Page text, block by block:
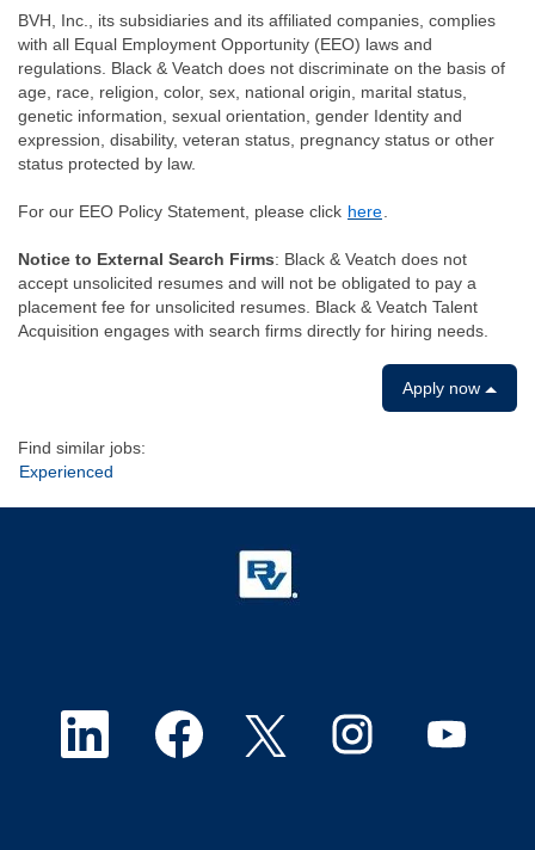
BVH, Inc., its subsidiaries and its affiliated companies, complies
with all Equal Employment Opportunity (EEO) laws and
regulations. Black & Veatch does not discriminate on the basis of
age, race, religion, color, sex, national origin, marital status,
genetic information, sexual orientation, gender Identity and
expression, disability, veteran status, pregnancy status or other
status protected by law.
For our EEO Policy Statement, please click here
Notice to External Search Firms: Black & Veatch does not
accept unsolicited resumes and will not be obligated to pay a
placement fee for unsolicited resumes. Black & Veatch Talent
Acquisition engages with search firms directly for hiring needs.
Apply now
Find similar jobs:
Experienced
O O O O